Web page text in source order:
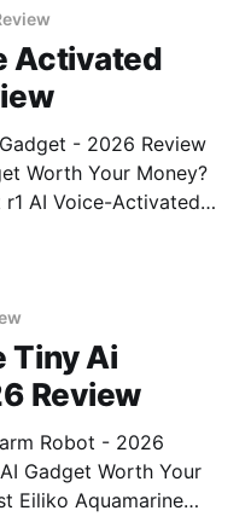
Activated
- 2026 Review
Worth Your Money?
AI Voice-Activated
Tiny Ai
Review
Robot - 2026
Gadget Worth Your